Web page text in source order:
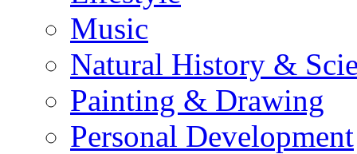
Music
Natural History &
Painting & Drawing
Personal Development